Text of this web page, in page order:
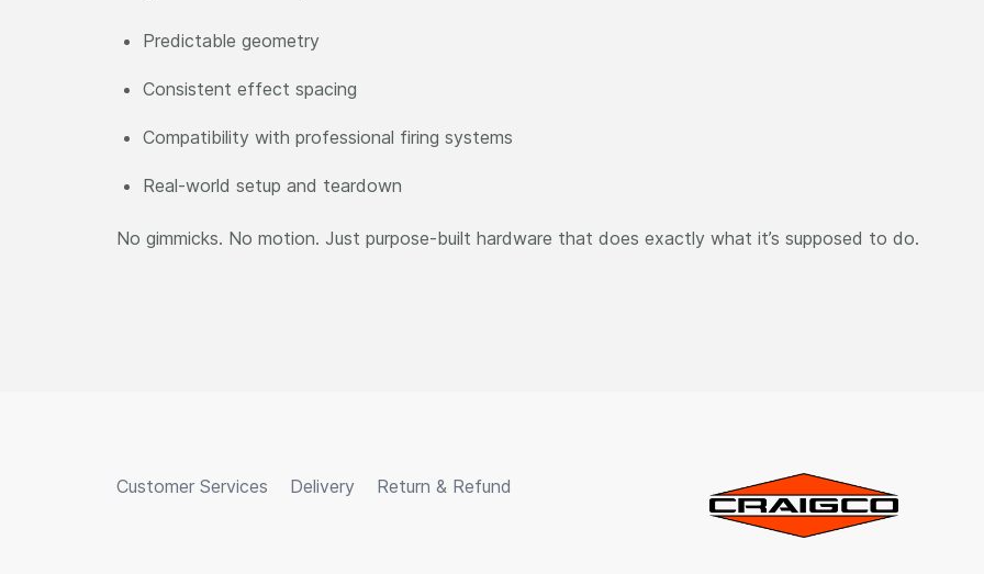
Predictable geometry
Consistent effect spacing
Compatibility with professional firing systems
Real-world setup and teardown
No gimmicks. No motion. Just purpose-built hardware that does exactly what it’s supposed to do.
Customer Services Delivery Return & Refund